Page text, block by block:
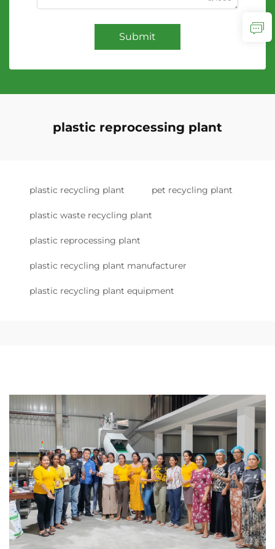
Submit
plastic reprocessing plant
plastic recycling plant pet recycling plant
plastic waste recycling plant
plastic reprocessing plant
plastic recycling plant manufacturer
plastic recycling plant equipment